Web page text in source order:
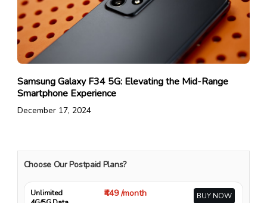
Samsung Galaxy F34 5G: Elevating the Mid-Range
Smartphone Experience
December 17, 2024
Choose Our Postpaid Plans?
Unlimited
₹449 /month BUY NOW